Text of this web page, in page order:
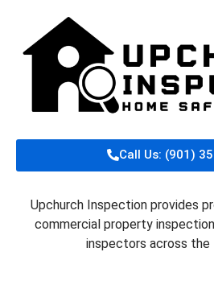
Call Us: (901)
Upchurch Inspection provides
commercial property
inspectors across the